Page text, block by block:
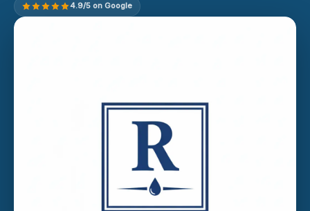
4.9/5 on Google